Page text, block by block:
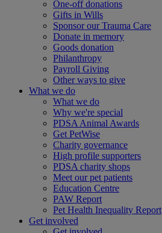
One-off donations
Gifts in Wills
Sponsor our Trauma Care
Donate in memory
Goods donation
Philanthropy
Payroll Giving
Other ways to give
What we do
What we do
Why we're special
PDSA Animal Awards
Get PetWise
Charity governance
High profile supporters
PDSA charity shops
Meet our pet patients
Education Centre
PAW Report
Pet Health Inequality Report
Get involved